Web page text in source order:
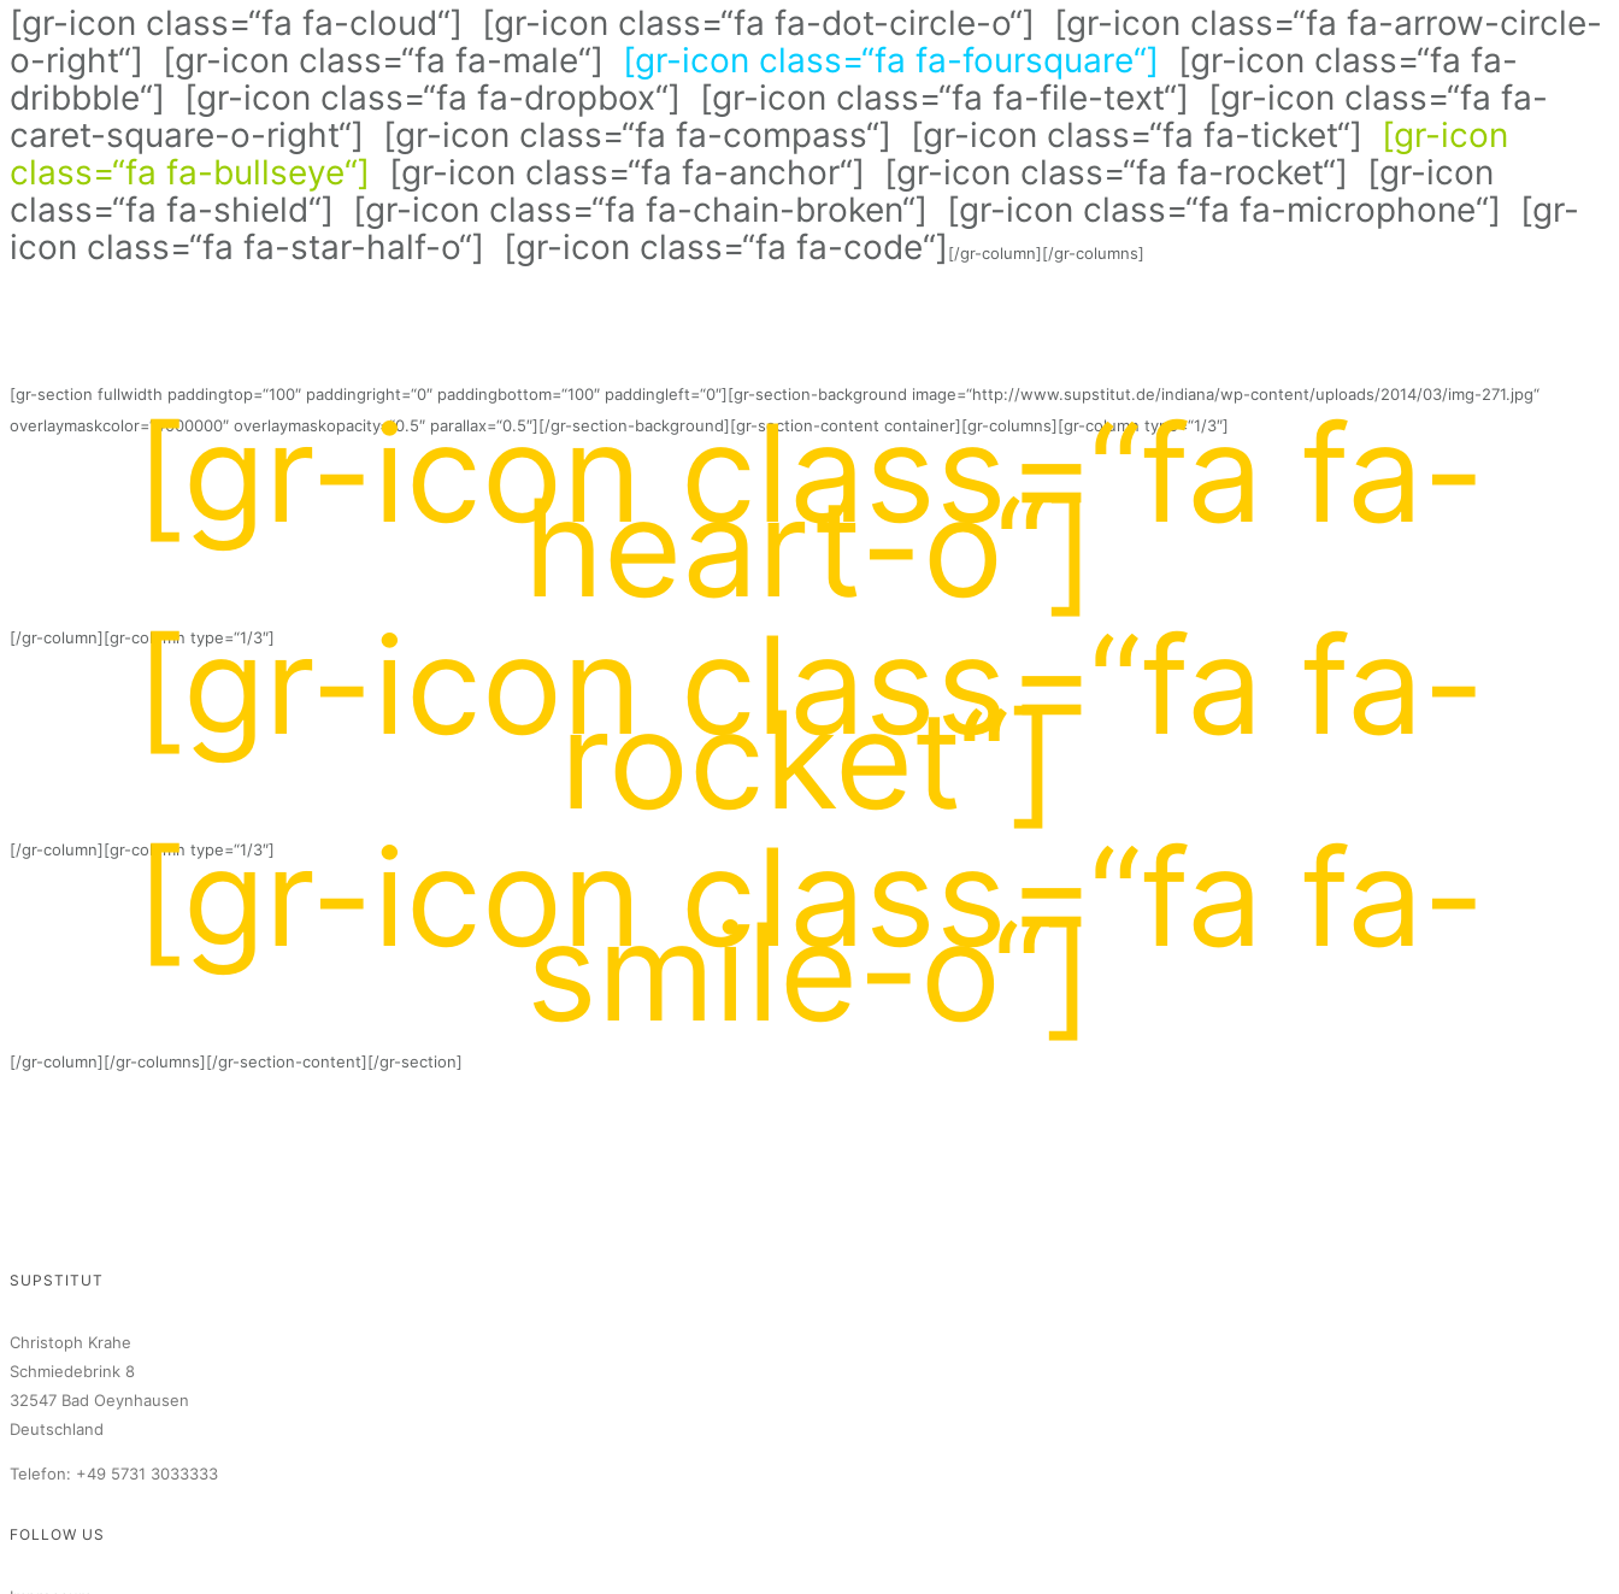
[gr-icon class=“fa fa-cloud“] [gr-icon class=“fa fa-dot-circle-o“] [gr-icon class=“fa fa-arrow-circle-
o-right“] [gr-icon class=“fa fa-male“] [gr-icon class=“fa fa-foursquare“] [gr-icon class=“fa fa-
dribbble“] [gr-icon class=“fa fa-dropbox“] [gr-icon class=“fa fa-file-text“] [gr-icon class=“fa fa-
caret-square-o-right“] [gr-icon class=“fa fa-compass“] [gr-icon class=“fa fa-ticket“] [gr-icon
class=“fa fa-bullseye“] [gr-icon class=“fa fa-anchor“] [gr-icon class=“fa fa-rocket“] [gr-icon
class=“fa fa-shield“] [gr-icon class=“fa fa-chain-broken“] [gr-icon class=“fa fa-microphone“] [gr-
icon class=“fa fa-star-half-o“] [gr-icon class=“fa fa-code“] [/gr-column][/gr-columns]
[gr-section fullwidth paddingtop=“100″ paddingright=“0″ paddingbottom=“100″ paddingleft=“0″][gr-section-background image=“http://www.supstitut.de/indiana/wp-content/uploads/2014/03/img-271.jpg“
overlaymaskcolor=“#000000″ overlaymaskopacity=“0.5″ parallax=“0.5″][/gr-section-background][gr-section-content container][gr-columns][gr-column type=“1/3″]
[gr-icon class=“fa fa-
heart-o“]
[/gr-column][gr-column type=“1/3″]
[gr-icon class=“fa fa-
rocket“]
[/gr-column][gr-column type=“1/3″]
[gr-icon class=“fa fa-
smile-o“]
[/gr-column][/gr-columns][/gr-section-content][/gr-section]
SUPSTITUT
Christoph Krahe
Schmiedebrink 8
32547 Bad Oeynhausen
Deutschland
Telefon: +49 5731 3033333
FOLLOW US